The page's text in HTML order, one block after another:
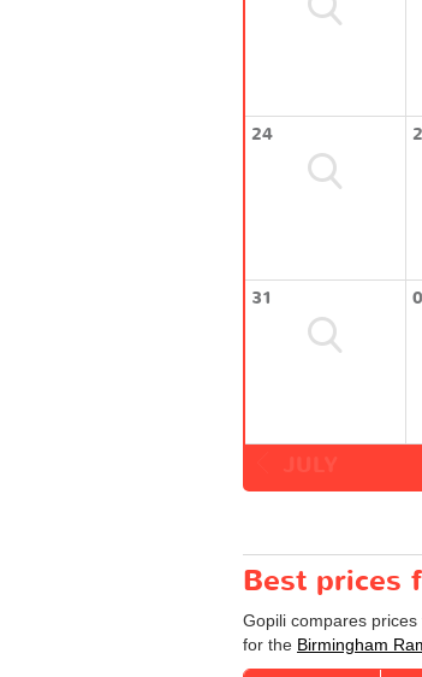
24
31
Best prices
Gopili compares
for the Birmingham